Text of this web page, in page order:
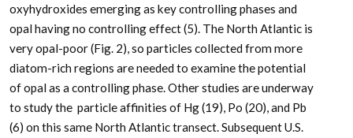
oxyhydroxides emerging as key controlling phases and
opal having no controlling effect (5). The North Atlantic is
very opal-poor (Fig. 2), so particles collected from more
diatom-rich regions are needed to examine the potential
of opal as a controlling phase. Other studies are underway
to study the particle affinities of Hg (19), Po (20), and Pb
(6) on this same North Atlantic transect. Subsequent U.S.